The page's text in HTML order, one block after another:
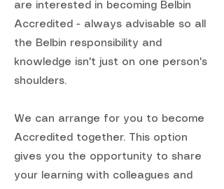
are interested in becoming Belbin
Accredited - always advisable so all
the Belbin responsibility and
knowledge isn't just on one person's
shoulders.
We can arrange for you to become
Accredited together. This option
gives you the opportunity to share
your learning with colleagues and